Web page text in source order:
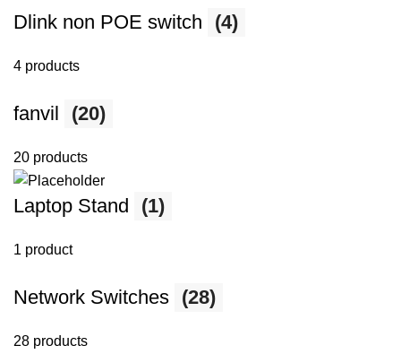
Dlink non POE switch (4)
4 products
fanvil (20)
20 products
Laptop Stand (1)
1 product
Network Switches (28)
28 products